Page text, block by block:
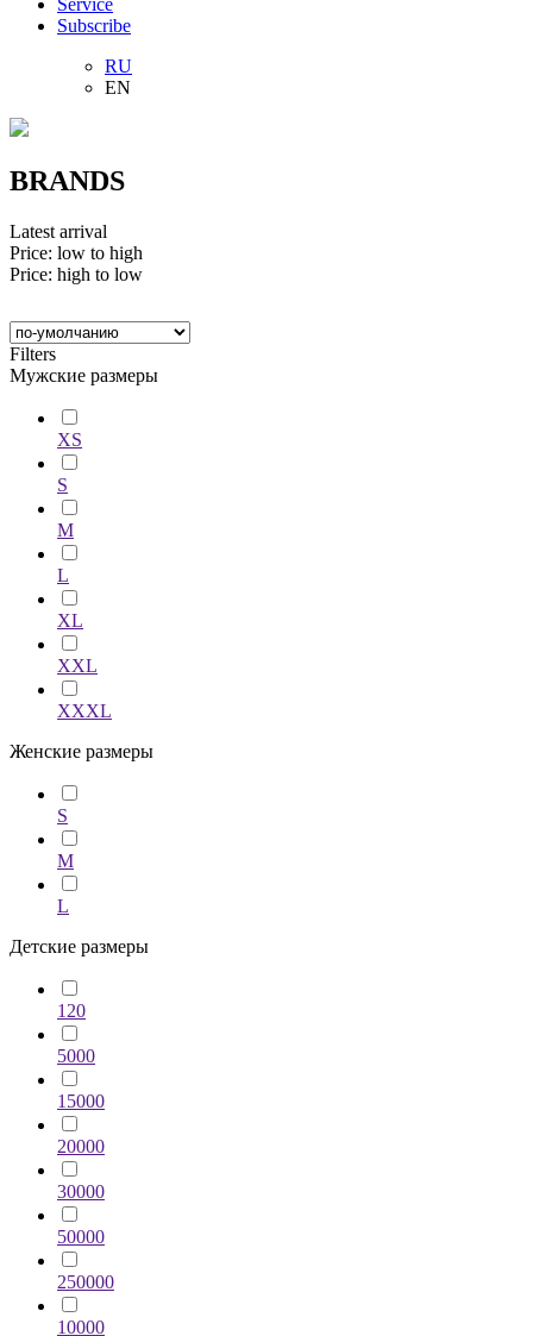
Service
Subscribe
RU
EN
BRANDS
Latest arrival
Price: low to high
Price: high to low
Filters
Мужские размеры
XS
S
M
L
XL
XXL
XXXL
Женские размеры
S
M
L
Детские размеры
120
5000
15000
20000
30000
50000
250000
10000